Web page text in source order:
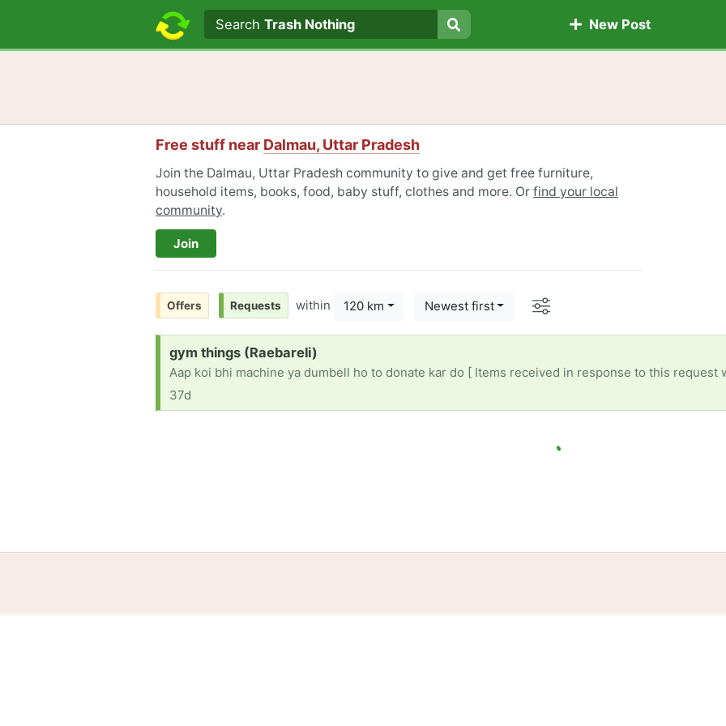
Search text
Search
SearchTrash Nothing New Post
Free stuff near Dalmau, Uttar Pradesh
Join the Dalmau, Uttar Pradesh community to give and get free furniture,
household items, books, food, baby stuff, clothes and more. Or find your local
community.
Join
Offers Requests within 120 km Newest first Options
Request:
gym things (Raebareli)
Aap koi bhi machine ya dumbell ho to donate kar do [ Items received in response to this request
37d